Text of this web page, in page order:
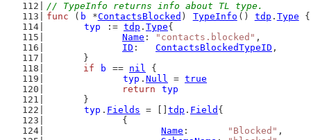
// TypeInfo returns info about TL type.
func ( b *ContactsBlocked ) TypeInfo () tdp . Type {
typ
:= tdp . Type{
Name : "contacts.blocked" ,
ID : ContactsBlockedTypeID ,
	}
if
b == nil {
typ . Null = true
return
typ
	}
typ . Fields = [] tdp . Field {
		{
Name : "Blocked" ,